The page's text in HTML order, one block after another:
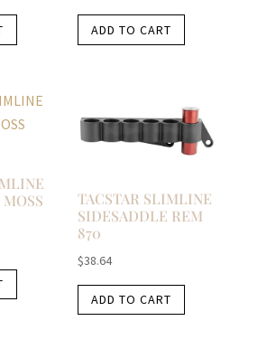
ADD TO CART
TACSTAR SLIMLINE
SIDESADDLE REM
870
$38.64
ADD TO CART